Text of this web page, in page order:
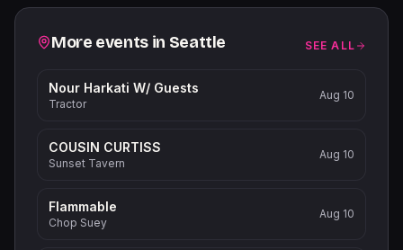
Related events
More events in Seattle SEE ALL
Nour Harkati W/ Guests
Tractor
Aug 10
COUSIN CURTISS
Sunset Tavern
Aug 10
Flammable
Chop Suey
Aug 10